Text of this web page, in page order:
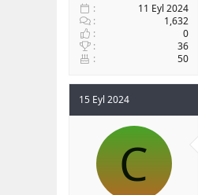
11 Eyl 2024
1,632
0
36
50
15 Eyl 2024
C